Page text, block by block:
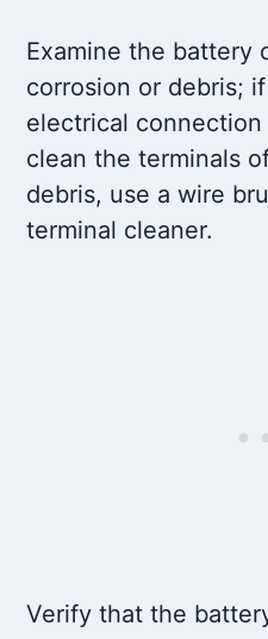
Examine the battery
corrosion or debris;
electrical
clean the terminals
debris, use a wire
terminal cleaner.
Verify that the